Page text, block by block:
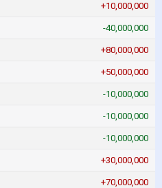
+10,000,000
-40,000,000
+80,000,000
+50,000,000
-10,000,000
-10,000,000
-10,000,000
+30,000,000
+70,000,000